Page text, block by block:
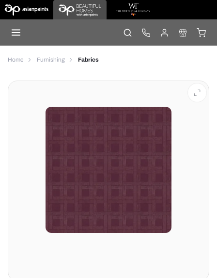
Home Furnishing Fabrics